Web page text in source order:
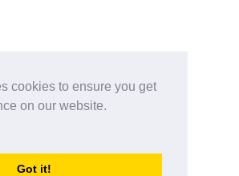
cookies to ensure you get
on our website.
Got it!opening-times.com